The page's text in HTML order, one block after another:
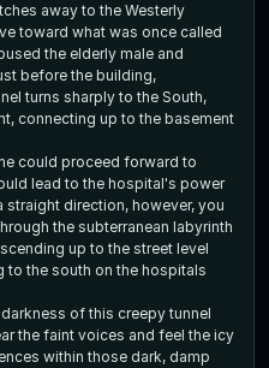
away to the Westerly
toward what was once called
the elderly male and
before the building,
turns sharply to the South,
connecting up to the basement
could proceed forward to
lead to the hospital's power
direction, however, you
the subterranean labyrinth
up to the street level
the south on the hospitals
of this creepy tunnel
the faint voices and feel the icy
within those dark, damp